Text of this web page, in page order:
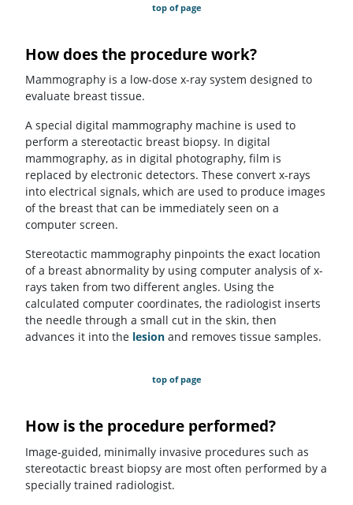
top of page
How does the procedure work?
Mammography is a low-dose x-ray system designed to
evaluate breast tissue.
A special digital mammography machine is used to
perform a stereotactic breast biopsy. In digital
mammography, as in digital photography, film is
replaced by electronic detectors. These convert x-rays
into electrical signals, which are used to produce images
of the breast that can be immediately seen on a
computer screen.
Stereotactic mammography pinpoints the exact location
of a breast abnormality by using computer analysis of x-
rays taken from two different angles. Using the
calculated computer coordinates, the radiologist inserts
the needle through a small cut in the skin, then
advances it into the lesion and removes tissue samples.
top of page
How is the procedure performed?
Image-guided, minimally invasive procedures such as
stereotactic breast biopsy are most often performed by a
specially trained radiologist.